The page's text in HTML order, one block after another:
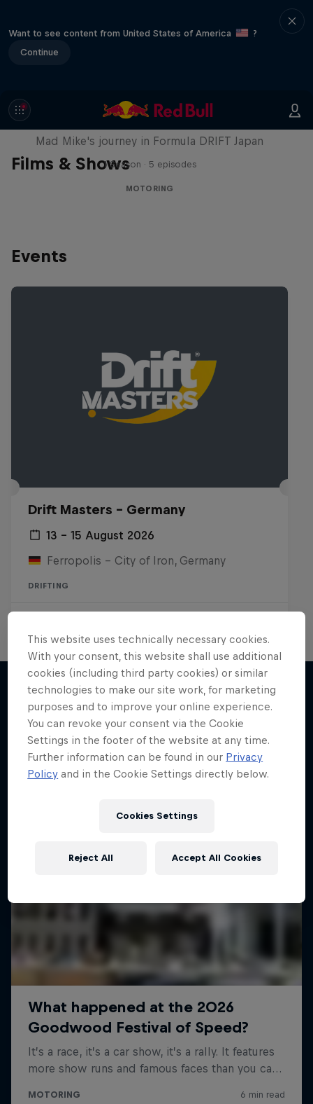
Want to see content from United States of America
?
Continue
Films & Shows
Nippon Dorifuto
Mad Mike's journey in Formula DRIFT Japan
1 Season · 5 episodes
MOTORING
Events
Drift Masters – Germany
13 – 15 August 2026
Ferropolis – City of Iron, Germany
DRIFTING
More like this
This website uses technically necessary cookies.
With your consent, this website shall use additional
cookies (including third party cookies) or similar
technologies to make our site work, for marketing
purposes and to improve your online experience.
You can revoke your consent via the Cookie
Settings in the footer of the website at any time.
Further information can be found in our Privacy
Policy and in the Cookie Settings directly below.
Cookies Settings
Reject All Accept All Cookies